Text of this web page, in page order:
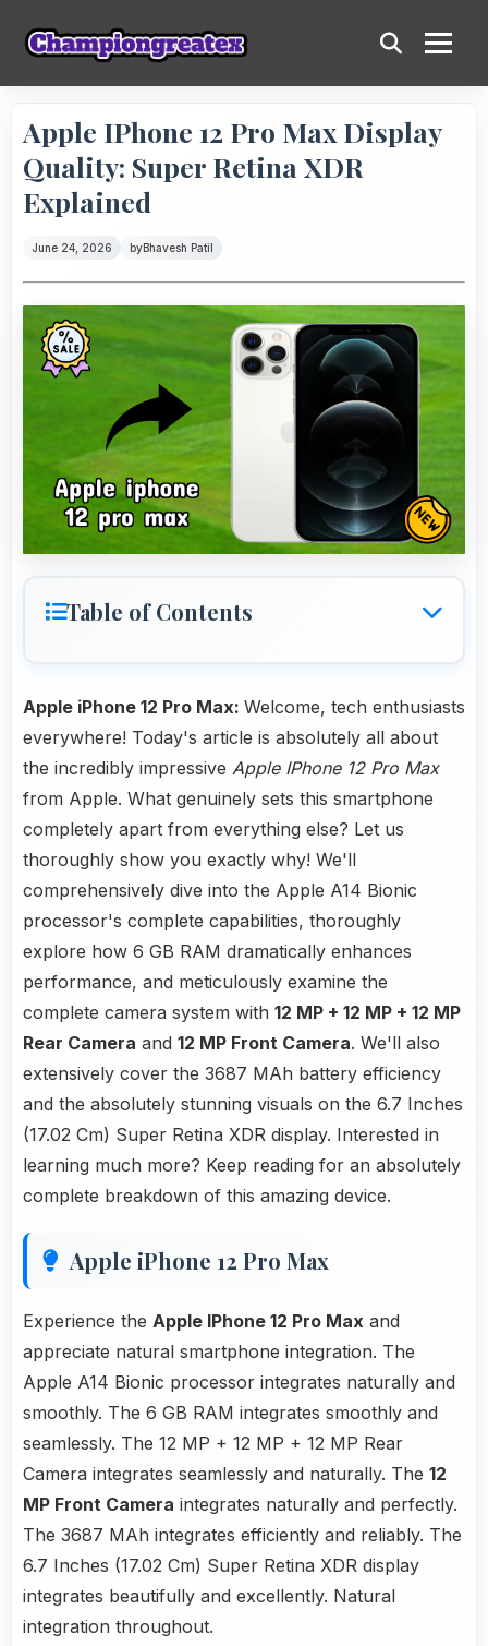
Apple IPhone 12 Pro Max Display
Quality: Super Retina XDR
Explained
June 24, 2026 byBhavesh Patil
Table of Contents
Apple iPhone 12 Pro Max: Welcome, tech enthusiasts
everywhere! Today's article is absolutely all about
the incredibly impressive Apple IPhone 12 Pro Max
from Apple. What genuinely sets this smartphone
completely apart from everything else? Let us
thoroughly show you exactly why! We'll
comprehensively dive into the Apple A14 Bionic
processor's complete capabilities, thoroughly
explore how 6 GB RAM dramatically enhances
performance, and meticulously examine the
complete camera system with 12 MP + 12 MP + 12 MP
Rear Camera and 12 MP Front Camera. We'll also
extensively cover the 3687 MAh battery efficiency
and the absolutely stunning visuals on the 6.7 Inches
(17.02 Cm) Super Retina XDR display. Interested in
learning much more? Keep reading for an absolutely
complete breakdown of this amazing device.
Apple iPhone 12 Pro Max
Experience the Apple IPhone 12 Pro Max and
appreciate natural smartphone integration. The
Apple A14 Bionic processor integrates naturally and
smoothly. The 6 GB RAM integrates smoothly and
seamlessly. The 12 MP + 12 MP + 12 MP Rear
Camera integrates seamlessly and naturally. The 12
MP Front Camera integrates naturally and perfectly.
The 3687 MAh integrates efficiently and reliably. The
6.7 Inches (17.02 Cm) Super Retina XDR display
integrates beautifully and excellently. Natural
integration throughout.